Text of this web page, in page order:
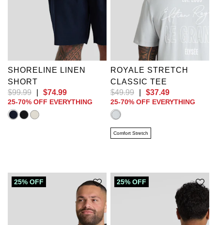
2XL
5XL
8XL
9XL
SHORELINE LINEN
SHORT
$99.99 $74.99
25-70% OFF EVERYTHING
3XL
4XL
6XL
7XL
8XL
9XL
10XL
LT
XLT
2XLT
3XLT
4XLT
5XLT 6XLT
ROYALE STRETCH
CLASSIC TEE
$49.99 $37.49
25-70% OFF EVERYTHING
Comfort Stretch
25% OFF 25% OFF